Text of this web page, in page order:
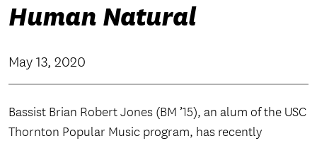
Human Natural
May 13, 2020
Bassist Brian Robert Jones (BM ’15), an alum of the USC
Thornton Popular Music program, has recently